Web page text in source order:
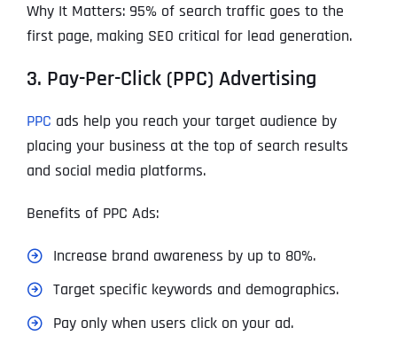
Why It Matters: 95% of search traffic goes to the
first page, making SEO critical for lead generation.
3. Pay-Per-Click (PPC) Advertising
PPC ads help you reach your target audience by
placing your business at the top of search results
and social media platforms.
Benefits of PPC Ads:
Increase brand awareness by up to 80%.
Target specific keywords and demographics.
Pay only when users click on your ad.